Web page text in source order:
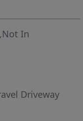
In
Driveway